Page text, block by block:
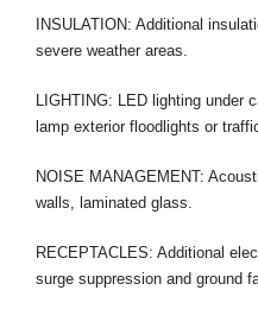
INSULATION: Additional
severe weather areas.
LIGHTING: LED lighting under
lamp exterior floodlights or
NOISE MANAGEMENT:
walls, laminated glass.
RECEPTACLES: Additional
surge suppression and ground